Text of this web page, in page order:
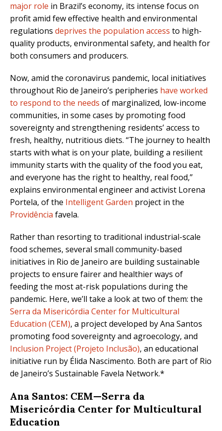
major role in Brazil’s economy, its intense focus on
profit amid few effective health and environmental
regulations deprives the population access to high-
quality products, environmental safety, and health for
both consumers and producers.
Now, amid the coronavirus pandemic, local initiatives
throughout Rio de Janeiro’s peripheries have worked
to respond to the needs of marginalized, low-income
communities, in some cases by promoting food
sovereignty and strengthening residents’ access to
fresh, healthy, nutritious diets. “The journey to health
starts with what is on your plate, building a resilient
immunity starts with the quality of the food you eat,
and everyone has the right to healthy, real food,”
explains environmental engineer and activist Lorena
Portela, of the Intelligent Garden project in the
Providência favela.
Rather than resorting to traditional industrial-scale
food schemes, several small community-based
initiatives in Rio de Janeiro are building sustainable
projects to ensure fairer and healthier ways of
feeding the most at-risk populations during the
pandemic. Here, we’ll take a look at two of them: the
Serra da Misericórdia Center for Multicultural
Education (CEM), a project developed by Ana Santos
promoting food sovereignty and agroecology, and
Inclusion Project (Projeto Inclusão), an educational
initiative run by Élida Nascimento. Both are part of Rio
de Janeiro’s Sustainable Favela Network.*
Ana Santos: CEM—Serra da
Misericórdia Center for Multicultural
Education